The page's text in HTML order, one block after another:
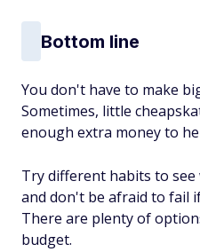
Bottom line
You don't have to make
Sometimes, little
enough extra money to
Try different habits to
and don't be afraid to fail
There are plenty of
budget.